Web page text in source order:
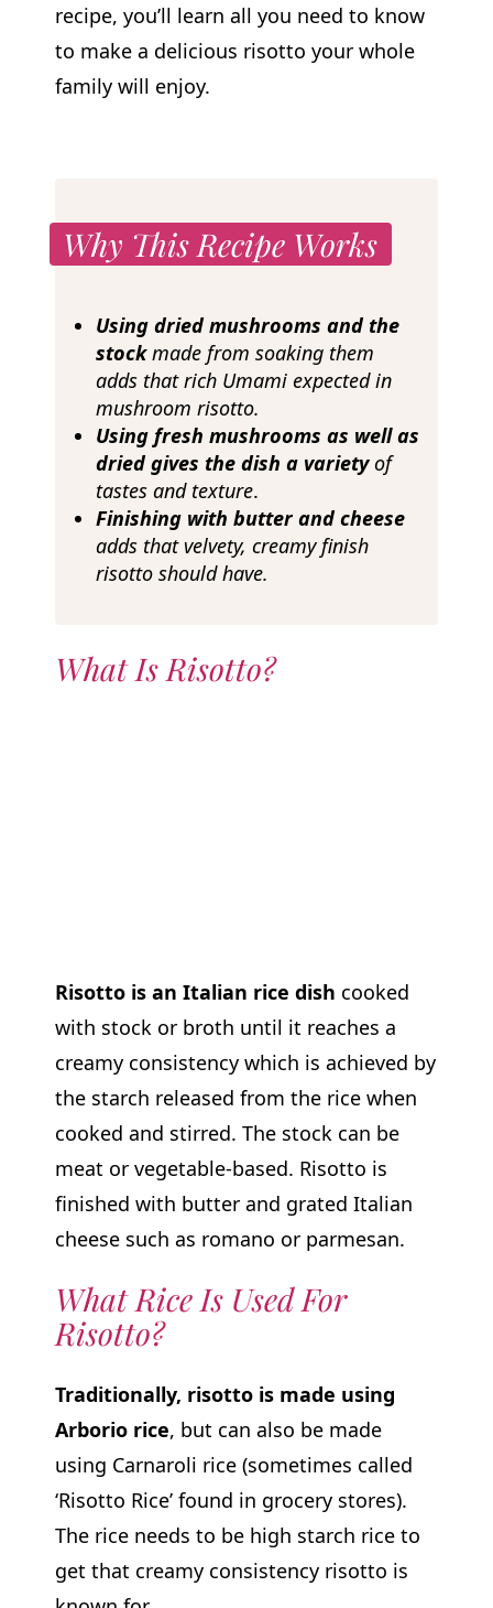
recipe, you’ll learn all you need to know
to make a delicious risotto your whole
family will enjoy.
Why This Recipe Works
Using dried mushrooms and the
stockmade from soaking them
adds that rich Umami expected in
mushroom risotto.
Using fresh mushrooms as well as
dried gives the dish a varietyof
tastes and texture.
Finishing with butter and cheese
adds that velvety, creamy finish
risotto should have.
What Is Risotto?
Risotto is an Italian rice dish cooked
with stock or broth until it reaches a
creamy consistency which is achieved by
the starch released from the rice when
cooked and stirred. The stock can be
meat or vegetable-based. Risotto is
finished with butter and grated Italian
cheese such as romano or parmesan.
What Rice Is Used For
Risotto?
Traditionally, risotto is made using
Arborio rice, but can also be made
using Carnaroli rice (sometimes called
‘Risotto Rice’ found in grocery stores).
The rice needs to be high starch rice to
get that creamy consistency risotto is